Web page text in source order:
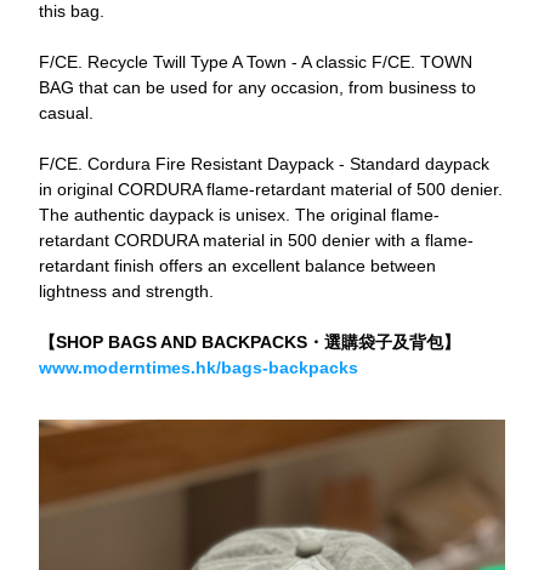
this bag.
F/CE. Recycle Twill Type A Town - A classic F/CE. TOWN
BAG that can be used for any occasion, from business to
casual.
F/CE. Cordura Fire Resistant Daypack - Standard daypack
in original CORDURA flame-retardant material of 500 denier.
The authentic daypack is unisex. The original flame-
retardant CORDURA material in 500 denier with a flame-
retardant finish offers an excellent balance between
lightness and strength.
【SHOP BAGS AND BACKPACKS・選購袋子及背包】
www.moderntimes.hk/bags-backpacks